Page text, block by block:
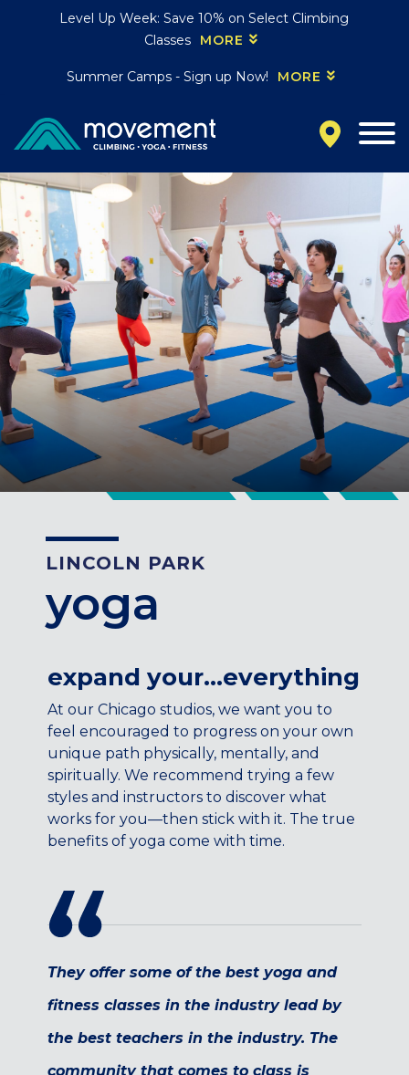
Level Up Week: Save 10% on Select Climbing
Classes
MORE
Summer Camps - Sign up Now! MORE
California
BELMONT, CA
SAN FRANCISCO, CA
SANTA CLARA, CA
SUNNYVALE, CA
Oregon
CLACKAMAS, OR
PORTLAND, OR
Colorado
BAKER (DENVER), CO
BOULDER, CO
CENTENNIAL, CO
ENGLEWOOD, CO
GOLDEN, CO
RINO (DENVER), CO
Illinois
LINCOLN PARK, (CHICAGO), IL
Texas
DESIGN DISTRICT, (DALLAS), TX
FORT WORTH, TX
GRAPEVINE, TX
THE HILL (DALLAS), TX
PLANO, TX
TEAM TEXAS TRAINING CENTERS
Maryland
ROCKVILLE, MD
TIMONIUM, MD
New York
HARLEM (NYC), NY
LIC (QUEENS), NY
VALHALLA, NY
yoga
LINCOLN PARK
expand your…everything
At our Chicago studios, we want you to
feel encouraged to progress on your own
unique path physically, mentally, and
spiritually. We recommend trying a few
styles and instructors to discover what
works for you—then stick with it. The true
benefits of yoga come with time.
They offer some of the best yoga and
fitness classes in the industry lead by
the best teachers in the industry. The
community that comes to class is